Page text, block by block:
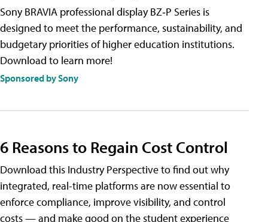
Sony BRAVIA professional display BZ‑P Series is
designed to meet the performance, sustainability, and
budgetary priorities of higher education institutions.
Download to learn more!
Sponsored by Sony
6 Reasons to Regain Cost Control
Download this Industry Perspective to find out why
integrated, real-time platforms are now essential to
enforce compliance, improve visibility, and control
costs — and make good on the student experience